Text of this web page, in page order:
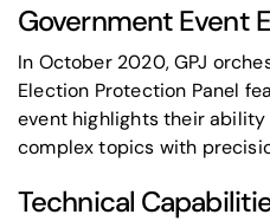
Government Event
In October 2020, GPJ
Election Protection Panel
event highlights their
complex topics with
Technical